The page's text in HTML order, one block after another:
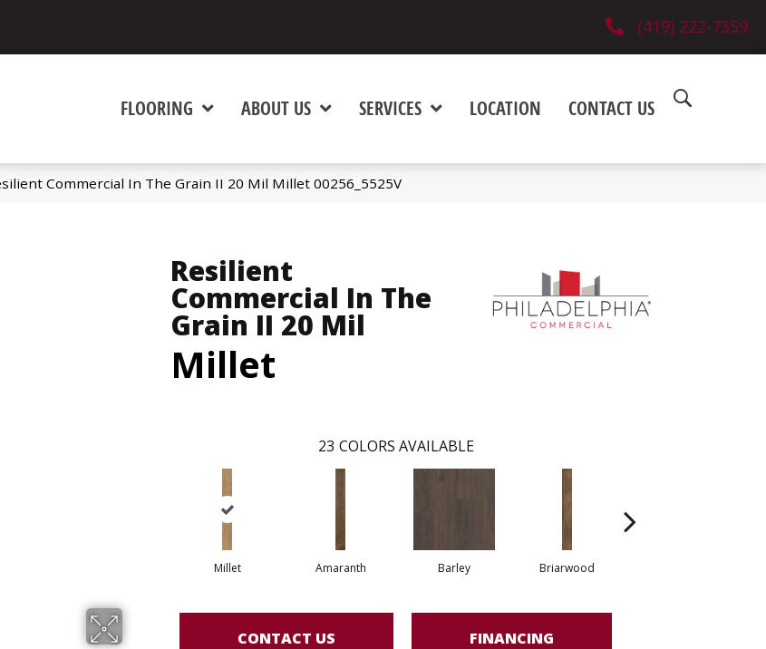
(419) 222-7359
FLOORING ABOUT US SERVICES LOCATION CONTACT US
Commercial In The Grain II 20 Mil Millet 00256_5525V
Resilient
Commercial In The
Grain II 20 Mil
Millet
23 COLORS AVAILABLE
Millet Amaranth Barley Briarwood
CONTACT US FINANCING